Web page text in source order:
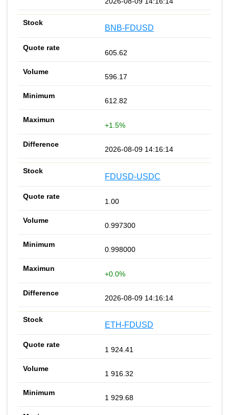
BNB-FDUSD
605.62
596.17
612.82
+1.5%
2026-08-09 14:16:14
FDUSD-USDC
1.00
0.997300
0.998000
+0.0%
2026-08-09 14:16:14
ETH-FDUSD
1 924.41
1 916.32
1 929.68